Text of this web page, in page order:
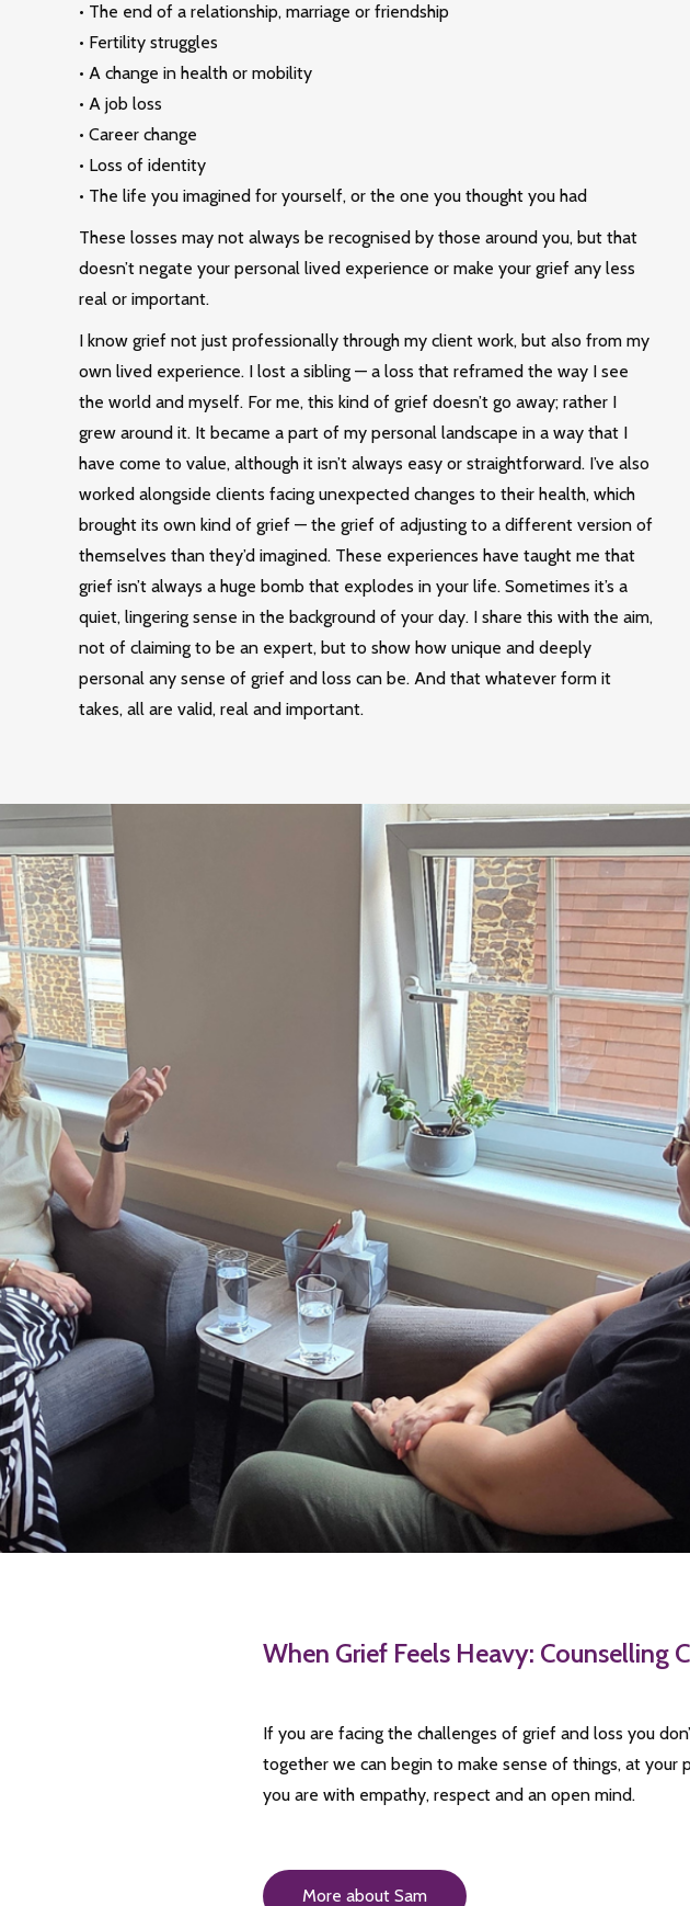
• The end of a relationship, marriage or friendship
• Fertility struggles
• A change in health or mobility
• A job loss
• Career change
• Loss of identity
• The life you imagined for yourself, or the one you thought you had
These losses may not always be recognised by those around you, but that
doesn’t negate your personal lived experience or make your grief any less
real or important.
I know grief not just professionally through my client work, but also from my
own lived experience. I lost a sibling — a loss that reframed the way I see
the world and myself. For me, this kind of grief doesn’t go away; rather I
grew around it. It became a part of my personal landscape in a way that I
have come to value, although it isn’t always easy or straightforward. I’ve also
worked alongside clients facing unexpected changes to their health, which
brought its own kind of grief — the grief of adjusting to a different version of
themselves than they’d imagined. These experiences have taught me that
grief isn’t always a huge bomb that explodes in your life. Sometimes it’s a
quiet, lingering sense in the background of your day. I share this with the aim,
not of claiming to be an expert, but to show how unique and deeply
personal any sense of grief and loss can be. And that whatever form it
takes, all are valid, real and important.
When Grief Feels Heavy: Counselling
If you are facing the challenges of grief and loss you
together we can begin to make sense of things, at your
you are with empathy, respect and an open mind.
More about Sam